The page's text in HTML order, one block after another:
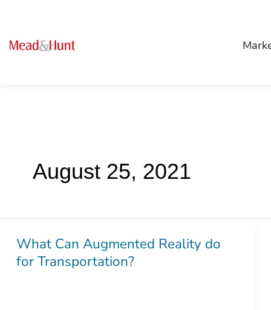
August 25, 2021
What Can Augmented Reality do
for Transportation?
What
Can